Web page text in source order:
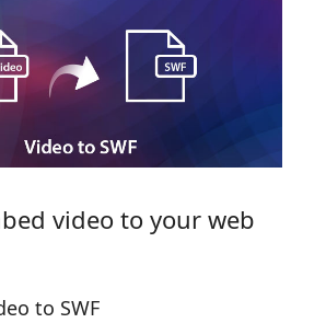
video to your web
to SWF